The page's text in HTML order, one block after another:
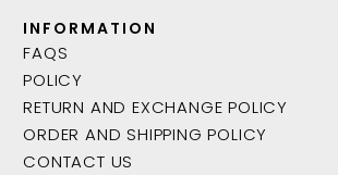
INFORMATION
FAQS
POLICY
RETURN AND EXCHANGE POLICY
ORDER AND SHIPPING POLICY
CONTACT US